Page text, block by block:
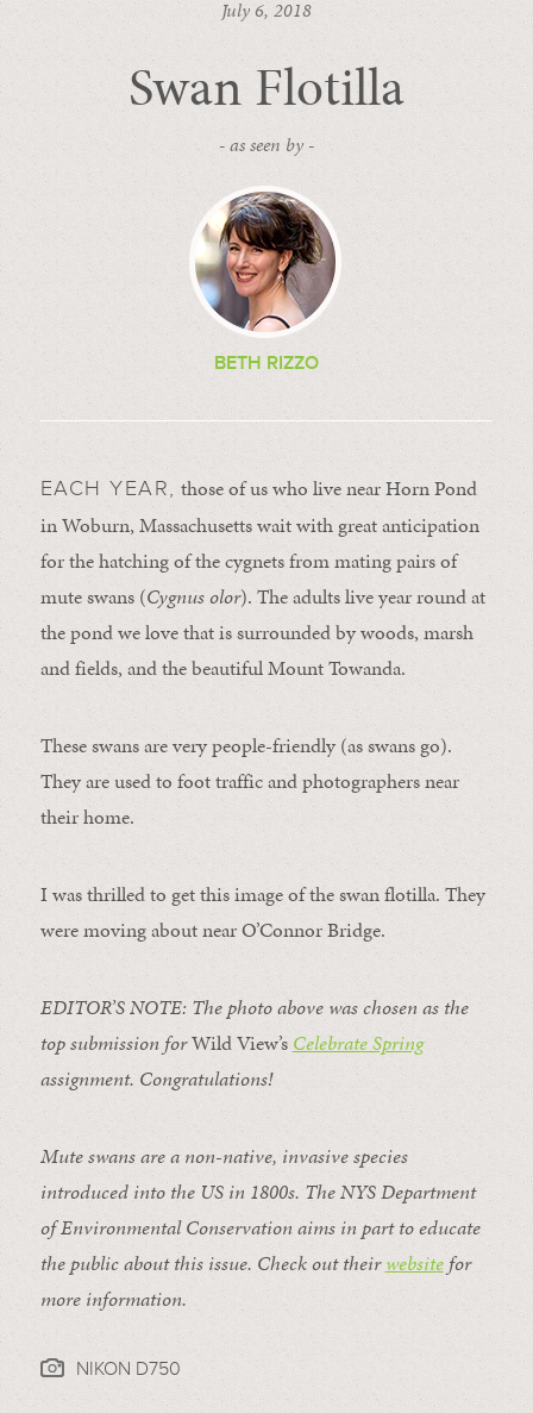
July 6, 2018
Swan Flotilla
- as seen by -
BETH RIZZO
EACH YEAR, those of us who live near Horn Pond
in Woburn, Massachusetts wait with great anticipation
for the hatching of the cygnets from mating pairs of
mute swans (Cygnus olor). The adults live year round at
the pond we love that is surrounded by woods, marsh
and fields, and the beautiful Mount Towanda.
These swans are very people-friendly (as swans go).
They are used to foot traffic and photographers near
their home.
I was thrilled to get this image of the swan flotilla. They
were moving about near O’Connor Bridge.
EDITOR’S NOTE: The photo above was chosen as the
top submission forWild View’s Celebrate Spring
assignment. Congratulations!
Mute swans are a non-native, invasive species
introduced into the US in 1800s. The NYS Department
of Environmental Conservation aims in part to educate
the public about this issue. Check out theirwebsitefor
more information.
NIKON D750